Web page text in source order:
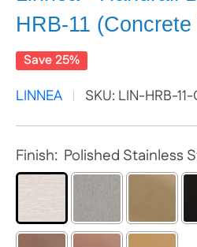
HRB-11
Save 25%
LINNEA SKU: LIN-HRB-
Finish: Polished Stainless